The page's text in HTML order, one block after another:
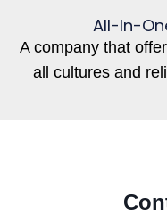
All-In-
A company that
all cultures and